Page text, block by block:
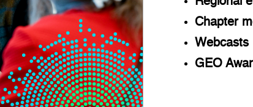
Chapter
Webcasts
GEO